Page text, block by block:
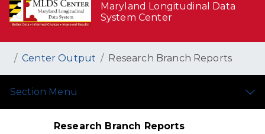
Maryland Longitudinal Data
System Center
Breadcrumb Navigation
Home
Center Output Research Branch Reports
Section Menu
Research Branch Reports